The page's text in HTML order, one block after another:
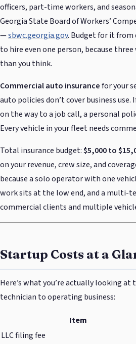
officers, part-time workers, and
Georgia State Board of Workers’
—sbwc.georgia.gov. Budget for it from
to hire even one person, because
than you think.
Commercial auto insurancefor your
auto policies don’t cover business use.
on the way to a job call, a personal
Every vehicle in your fleet needs
Total insurance budget:$5,000 to
on your revenue, crew size, and
because a solo operator with one
work sits at the low end, and a multi-
commercial clients and multiple
Startup Costs at a
Here’s what you’re actually looking
technician to operating business:
Item
LLC filing fee